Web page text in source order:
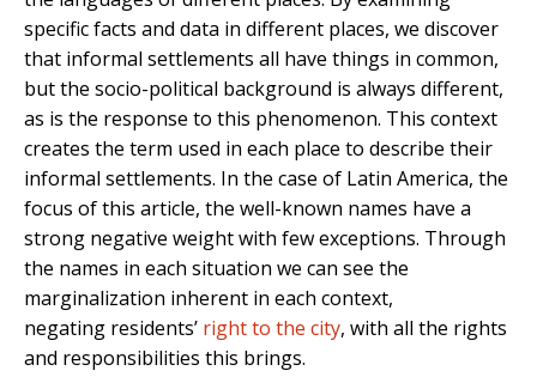
specific facts and data in different places, we discover
that informal settlements all have things in common,
but the socio-political background is always different,
as is the response to this phenomenon. This context
creates the term used in each place to describe their
informal settlements. In the case of Latin America, the
focus of this article, the well-known names have a
strong negative weight with few exceptions. Through
the names in each situation we can see the
marginalization inherent in each context,
negating residents’ right to the city, with all the rights
and responsibilities this brings.